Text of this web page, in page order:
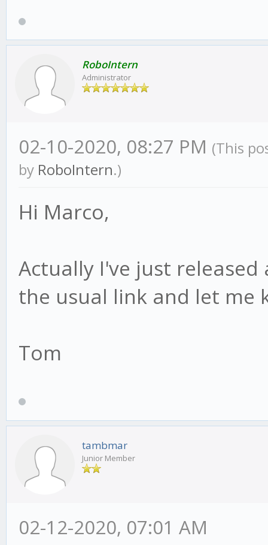
RoboIntern
Administrator
02-10-2020, 08:27 PM (This
by RoboIntern.)
Hi Marco,
Actually I've just
the usual link and let
Tom
tambmar
Junior Member
02-12-2020, 07:01 AM